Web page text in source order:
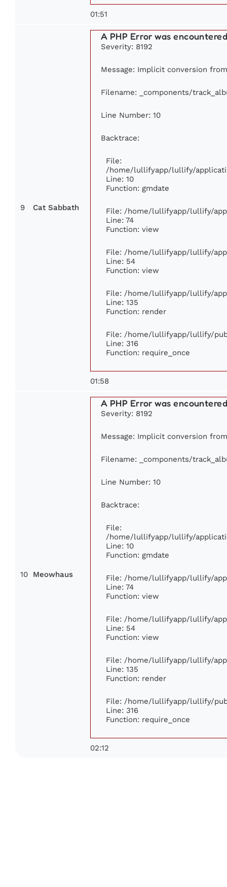
01:51
9 Cat Sabbath
A PHP Error was
Severity: 8192
Message: Implicit conversion
Filename: _components/
Line Number: 10
Backtrace:
File:
/home/lullifyapp/lullify/
Line: 10
Function: gmdate
File: /home/lullifyapp/lullify/
Line: 74
Function: view
File: /home/lullifyapp/lullify/
Line: 54
Function: view
File: /home/lullifyapp/lullify/
Line: 135
Function: render
File: /home/lullifyapp/lullify/
Line: 316
Function: require_once
01:58
10 Meowhaus
A PHP Error was
Severity: 8192
Message: Implicit conversion
Filename: _components/
Line Number: 10
Backtrace:
File:
/home/lullifyapp/lullify/
Line: 10
Function: gmdate
File: /home/lullifyapp/lullify/
Line: 74
Function: view
File: /home/lullifyapp/lullify/
Line: 54
Function: view
File: /home/lullifyapp/lullify/
Line: 135
Function: render
File: /home/lullifyapp/lullify/
Line: 316
Function: require_once
02:12